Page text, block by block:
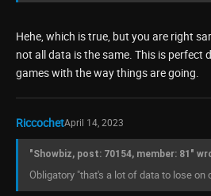
Hehe, which is true, but you are right
not all data is the same. This is perfect
games with the way things are going.
RiccochetApril 14, 2023
"Showbiz, post: 70154, member: 81"
Obligatory "that's a lot of data to lose on